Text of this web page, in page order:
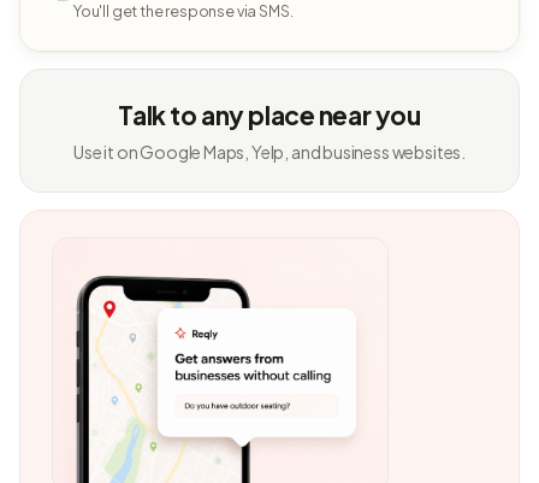
You'll get the response via SMS.
Talk to any place near you
Use it on Google Maps, Yelp, and business websites.